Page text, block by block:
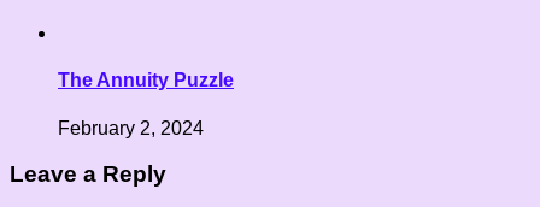
The Annuity Puzzle
February 2, 2024
Leave a Reply